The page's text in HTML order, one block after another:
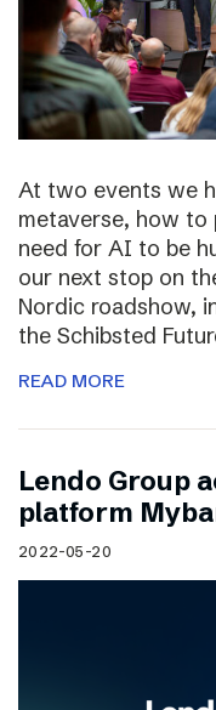
At two events we
metaverse, how
need for AI to be
our next stop on
Nordic roadshow,
the Schibsted
READ MORE
Lendo Group
platform
2022-05-20